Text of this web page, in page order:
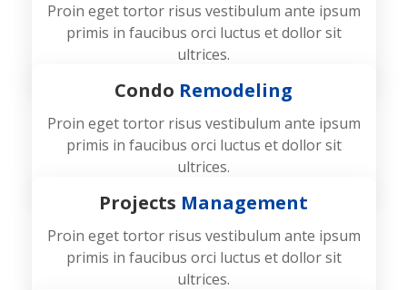
Proin eget tortor risus vestibulum ante ipsum
primis in faucibus orci luctus et dollor sit
ultrices.
Condo Remodeling
Proin eget tortor risus vestibulum ante ipsum
primis in faucibus orci luctus et dollor sit
ultrices.
Projects Management
Proin eget tortor risus vestibulum ante ipsum
primis in faucibus orci luctus et dollor sit
ultrices.